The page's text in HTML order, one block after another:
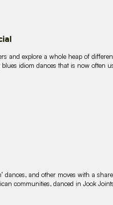
and explore a whole heap of
idiom dances that is now often
dances, and other moves with a
communities, danced in Jook